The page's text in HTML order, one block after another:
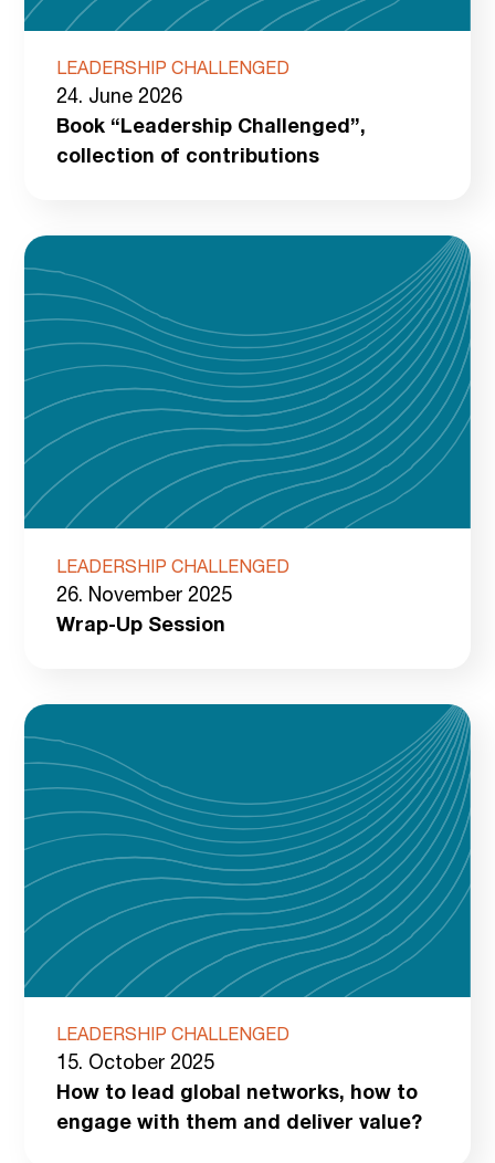
LEADERSHIP CHALLENGED
24. June 2026
Book “Leadership Challenged”,
collection of contributions
LEADERSHIP CHALLENGED
26. November 2025
Wrap-Up Session
LEADERSHIP CHALLENGED
15. October 2025
How to lead global networks, how to
engage with them and deliver value?